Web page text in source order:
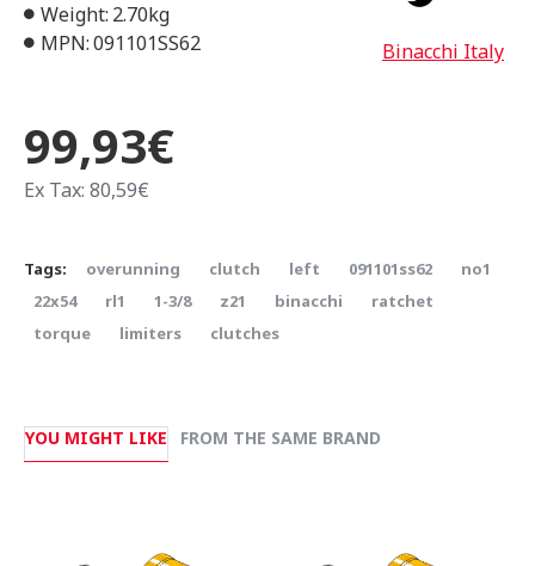
99,93€
Ex Tax: 80,59€
Weight: 2.70kg
MPN:091101SS62 Binacchi Italy
Tags: overunning clutch left 091101ss62
no1
22x54
rl1 1-3/8 z21 binacchi
ratchet
torque
limiters clutches
YOU MIGHT LIKE FROM THE SAME BRAND